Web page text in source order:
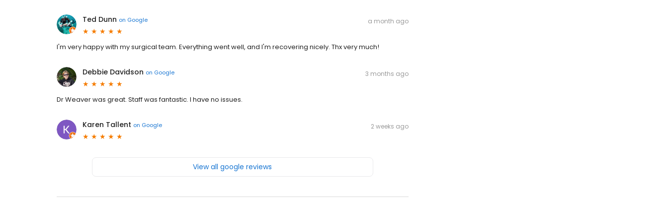
Ted Dunn on Google a month ago
I'm very happy with my surgical team. Everything went well, and I'm recovering nicely. Thx very much!
Debbie Davidson on Google 3 months ago
Dr Weaver was great. Staff was fantastic. I have no issues.
Karen Tallent on Google 2 weeks ago
View all google reviews